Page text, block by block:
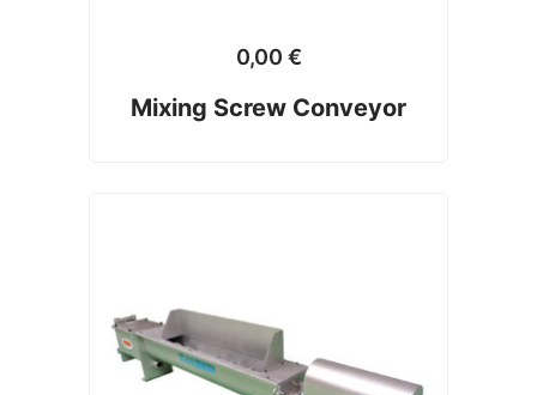
0,00 €
Mixing Screw Conveyor